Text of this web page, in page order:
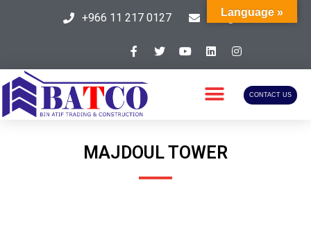
+966 11 217 0127 info@batcosa.com
CONTACT US
MAJDOUL TOWER
Language »